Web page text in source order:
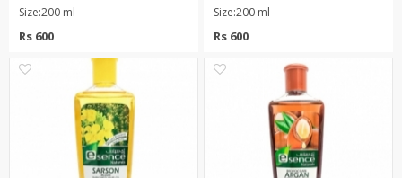
Size:200 ml
Rs 600
Size:200 ml
Rs 600